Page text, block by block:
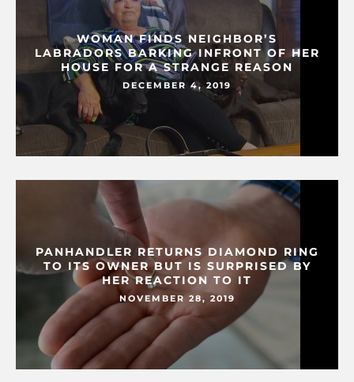
WOMAN FINDS NEIGHBOR’S
LABRADORS BARKING INFRONT OF HER
HOUSE FOR A STRANGE REASON
DECEMBER 4, 2019
PANHANDLER RETURNS DIAMOND RING
TO ITS OWNER BUT IS SURPRISED BY
HER REACTION TO IT
NOVEMBER 28, 2019